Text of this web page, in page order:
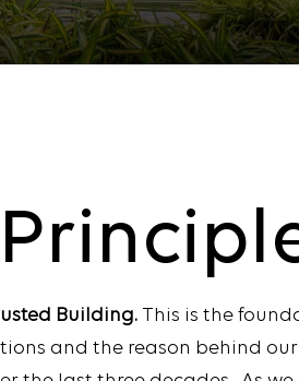
Building. This is the
and the reason behind our